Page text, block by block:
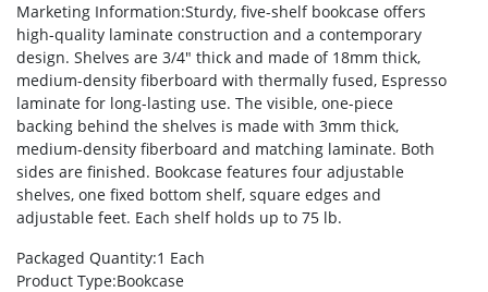
Marketing Information:Sturdy, five-shelf bookcase offers
high-quality laminate construction and a contemporary
design. Shelves are 3/4″ thick and made of 18mm thick,
medium-density fiberboard with thermally fused, Espresso
laminate for long-lasting use. The visible, one-piece
backing behind the shelves is made with 3mm thick,
medium-density fiberboard and matching laminate. Both
sides are finished. Bookcase features four adjustable
shelves, one fixed bottom shelf, square edges and
adjustable feet. Each shelf holds up to 75 lb.
Packaged Quantity:1 Each
Product Type:Bookcase